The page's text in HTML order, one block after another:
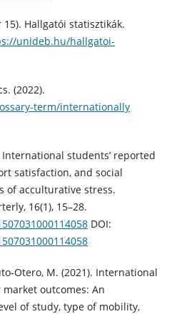
15). Hallgatói statisztikák.
unideb.hu/hallgatoi-
(2022).
term/internationally
International students’ reported
satisfaction, and social
of acculturative stress.
16(1), 15–28.
DOI:
Otero, M. (2021). International
outcomes: An
of study, type of mobility,